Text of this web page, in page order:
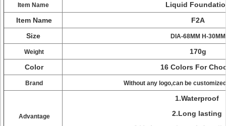
Item Name
Liquid
Item Name
F2A
Size
DIA-68MM H-30MM
Weight
170g
Color
16 Colors For
Brand Without any logo,can be
Advantage
1.Waterproof
2.Long lasting